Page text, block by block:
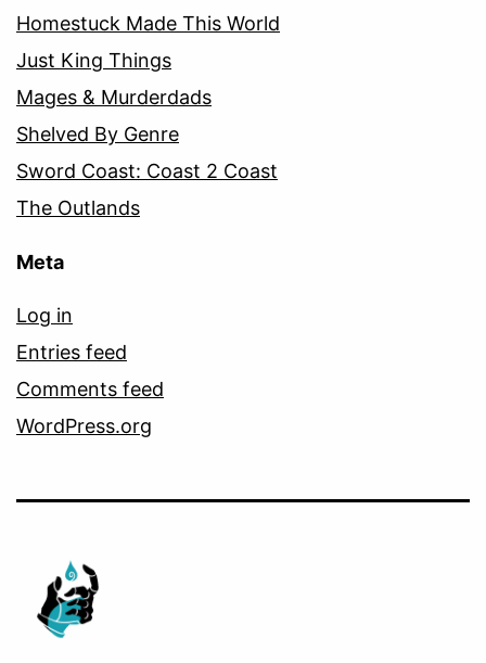
Homestuck Made This World
Just King Things
Mages & Murderdads
Shelved By Genre
Sword Coast: Coast 2 Coast
The Outlands
Meta
Log in
Entries feed
Comments feed
WordPress.org